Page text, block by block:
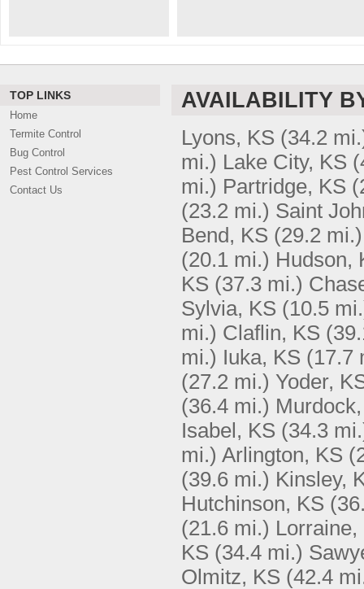
TOP LINKS
Home
Termite Control
Bug Control
Pest Control Services
Contact Us
AVAILABILITY
Lyons, KS (34.2
mi.) Lake City, KS
mi.) Partridge, KS
(23.2 mi.) Saint
Bend, KS (29.2 mi.)
(20.1 mi.) Hudson,
KS (37.3 mi.)
Sylvia, KS (10.5
mi.) Claflin, KS
mi.) Iuka, KS (17.7
(27.2 mi.) Yoder,
(36.4 mi.)
Isabel, KS (34.3
mi.) Arlington, KS
(39.6 mi.) Kinsley,
Hutchinson, KS
(21.6 mi.) Lorraine,
KS (34.4 mi.)
Olmitz, KS (42.4